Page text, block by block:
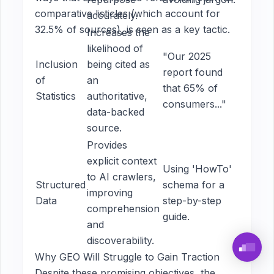
comparative listicles (which account for
32.5% of sources), is seen as a key tactic.
accurately.
Inclusion
of
Statistics
Increases the
likelihood of
being cited as
an
authoritative,
data-backed
source.
"Our 2025
report found
that 65% of
consumers..."
Structured
Data
Provides
explicit context
to AI crawlers,
improving
comprehension
and
discoverability.
Using 'HowTo'
schema for a
step-by-step
guide.
Why GEO Will Struggle to Gain Traction